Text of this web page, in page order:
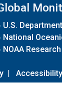
U.S.
National
NOAA Research
| Accessibility